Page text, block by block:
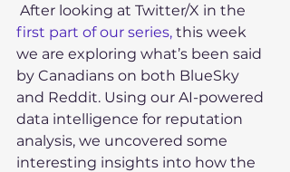
After looking at Twitter/X in the
first part of our series, this week
we are exploring what’s been said
by Canadians on both BlueSky
and Reddit. Using our AI-powered
data intelligence for reputation
analysis, we uncovered some
interesting insights into how the